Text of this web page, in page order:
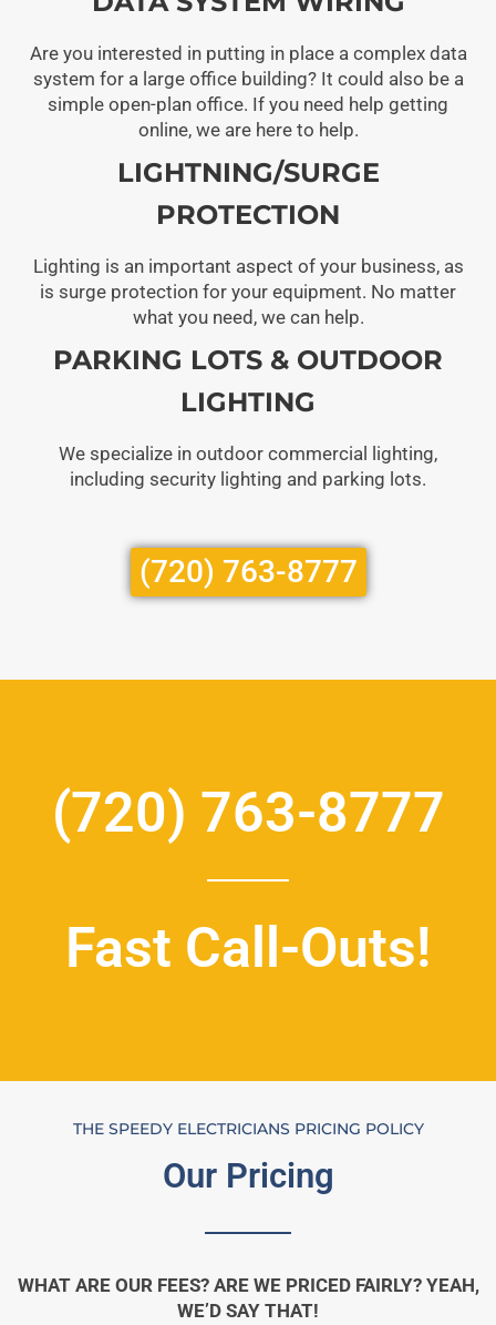
Are you interested in putting in place a complex data
system for a large office building? It could also be a
simple open-plan office. If you need help getting
online, we are here to help.
LIGHTNING/SURGE
PROTECTION
Lighting is an important aspect of your business, as
is surge protection for your equipment. No matter
what you need, we can help.
PARKING LOTS & OUTDOOR
LIGHTING
We specialize in outdoor commercial lighting,
including security lighting and parking lots.
(720) 763-8777
(720) 763-8777
Fast Call-Outs!
THE SPEEDY ELECTRICIANS PRICING POLICY
Our Pricing
WHAT ARE OUR FEES? ARE WE PRICED FAIRLY? YEAH,
WE’D SAY THAT!